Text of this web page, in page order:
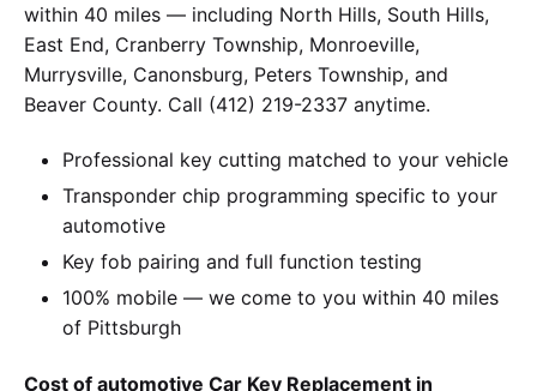
within 40 miles — including North Hills, South Hills,
East End, Cranberry Township, Monroeville,
Murrysville, Canonsburg, Peters Township, and
Beaver County. Call (412) 219-2337 anytime.
Professional key cutting matched to your vehicle
Transponder chip programming specific to your
automotive
Key fob pairing and full function testing
100% mobile — we come to you within 40 miles
of Pittsburgh
Cost of automotive Car Key Replacement in